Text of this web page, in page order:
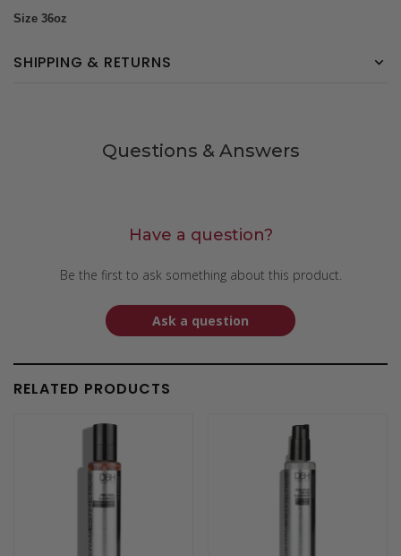
Size 36oz
SHIPPING & RETURNS
Questions & Answers
Have a question?
Be the first to ask something about this product.
Ask a question
RELATED PRODUCTS